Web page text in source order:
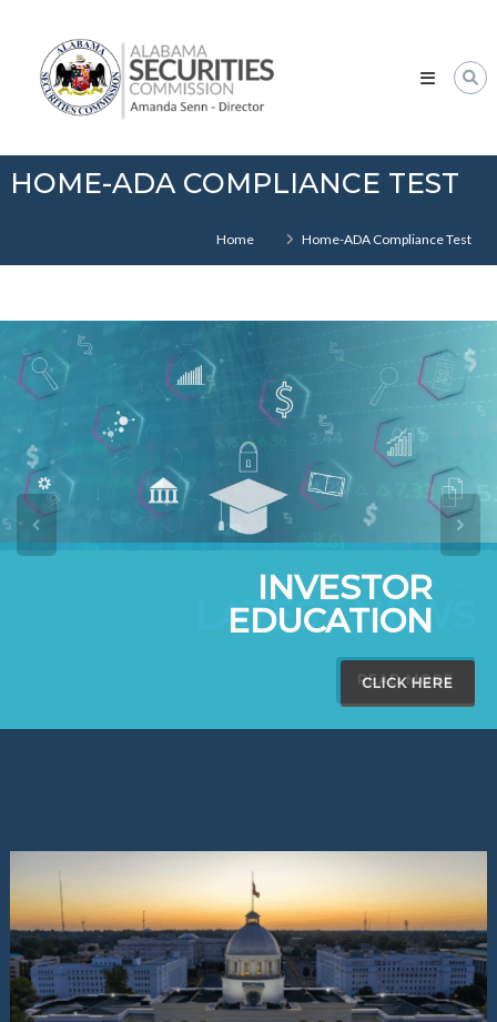
contentSecurities
Commission
HOME-ADA COMPLIANCE TEST
Home Home-ADA Compliance Test
INVESTOR
EDUCATION
CLICK HERE